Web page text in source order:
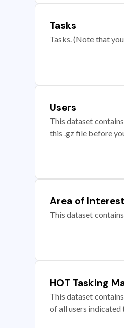
Tasks
Tasks. (Note that
Users
This dataset
this .gz file before
Area of Interest
This dataset
HOT Tasking
This dataset
of all users indicated